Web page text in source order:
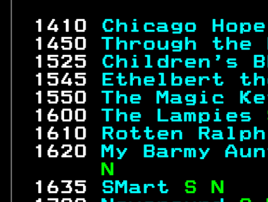
1410 Chicago
1450 Through the
1525 Children's
1545
1550 The Magic
1600 The Lampies
1610
Rotten
1620
My Barmy
1635 SMart